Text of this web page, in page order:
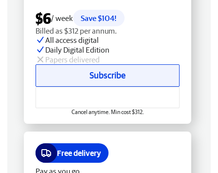
$6/ week
Save $104!
Billed as $312 per annum.
All access digital
Daily Digital Edition
Papers delivered
Subscribe
Cancel anytime. Min cost $312.
Free delivery
Pay as you go